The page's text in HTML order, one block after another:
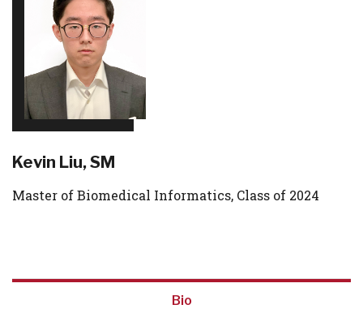
Kevin Liu, SM
Master of Biomedical Informatics, Class of 2024
Bio